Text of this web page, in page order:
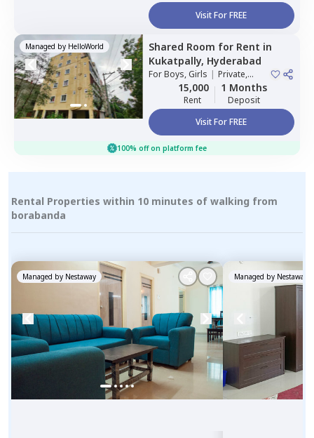
Visit For FREE
Managed by HelloWorld Shared Room for Rent in
Kukatpally, Hyderabad
ForBoys, Girls | Private,
Double Sharing
15,000
Rent
1 Months
Deposit
Visit For FREE
100% off on platform fee
Rental Properties within 10 minutes of walking from
borabanda
Managed by Nestaway Managed by Nestaway